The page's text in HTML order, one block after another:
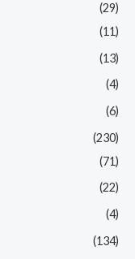
(29)
(11)
(13)
(4)
(6)
(230)
(71)
(22)
(4)
(134)